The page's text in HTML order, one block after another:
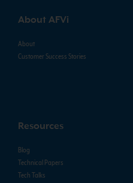
About AFVi
About
Customer Success Stories
Resources
Blog
Technical Papers
Tech Talks